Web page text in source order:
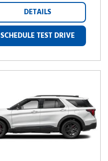
DETAILS
SCHEDULE TEST DRIVE